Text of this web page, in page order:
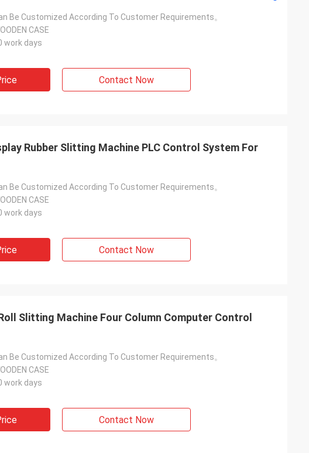
Be Customized According To Customer Requirements。
CASE
work days
Contact Now
Rubber Slitting Machine PLC Control System For
Be Customized According To Customer Requirements。
CASE
work days
Contact Now
Slitting Machine Four Column Computer Control
Be Customized According To Customer Requirements。
CASE
work days
Contact Now